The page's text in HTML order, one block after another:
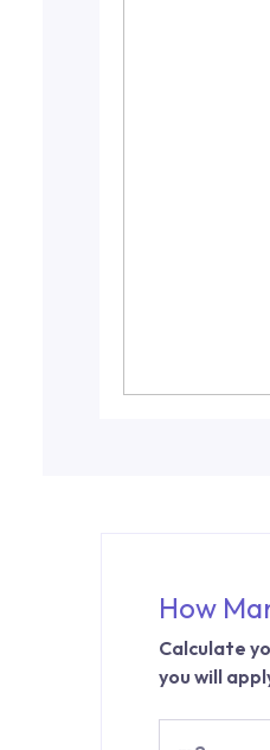
How
Calculate
you will